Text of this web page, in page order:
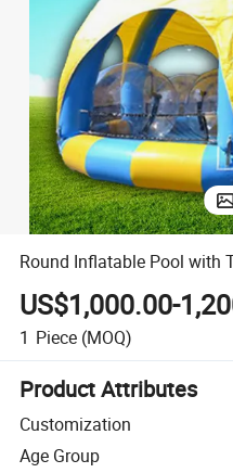
Round Inflatable Pool with
US$1,000.00-
1 Piece (MOQ)
Product Attributes
Customization
Age Group